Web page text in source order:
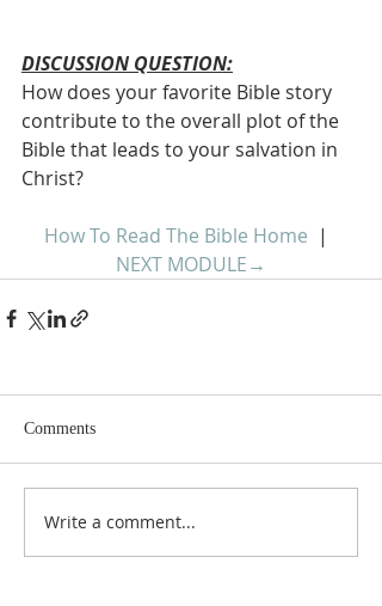
DISCUSSION QUESTION:
How does your favorite Bible story
contribute to the overall plot of the
Bible that leads to your salvation in
Christ?
How To Read The Bible Home
  |
NEXT MODULE→
Comments
Write a comment...